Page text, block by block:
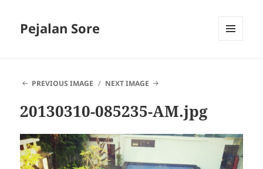
Pejalan Sore
PREVIOUS IMAGE
NEXT IMAGE
20130310-085235-AM.jpg